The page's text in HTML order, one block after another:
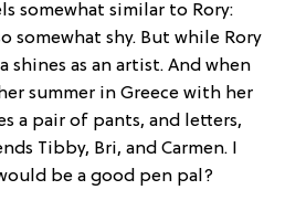
somewhat similar to Rory:
somewhat shy. But while Rory
shines as an artist. And when
summer in Greece with her
a pair of pants, and letters,
Tibby, Bri, and Carmen. I
be a good pen pal?